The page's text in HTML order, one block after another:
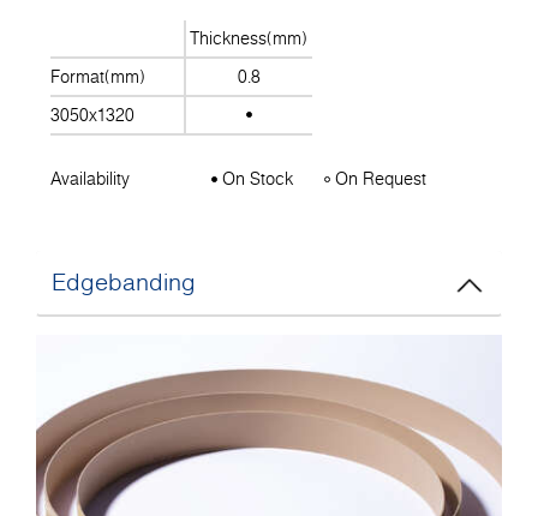
Thickness(mm)
Format(mm)
0.8
3050x1320
Availability On Stock On Request
Edgebanding